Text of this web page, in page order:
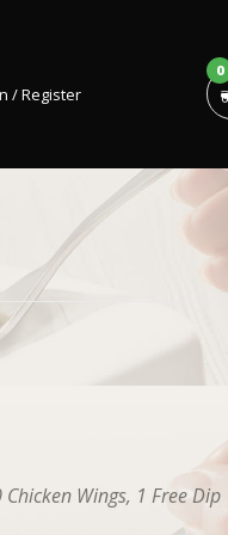
/ Register
0
Wings, 1 Free Dip